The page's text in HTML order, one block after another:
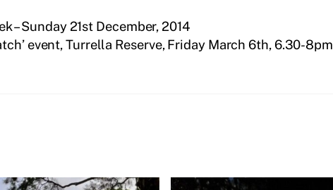
– Sunday 21st December, 2014
event, Turrella Reserve, Friday March 6th, 6.30-8pm